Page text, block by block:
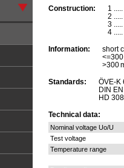
Construction:
1
2
3
4
Information:
short
<=300
>300
Standards:
ÖVE-K
DIN
HD
Technical data:
Nominal voltage Uo/U
Test voltage
Temperature range